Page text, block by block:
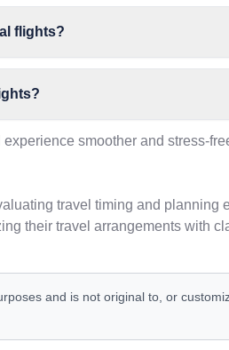
flights?
smoother and stress-
travel timing and planning
their travel arrangements with
and is not original to, or